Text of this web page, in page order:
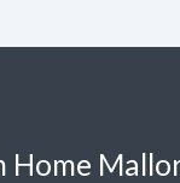
Home